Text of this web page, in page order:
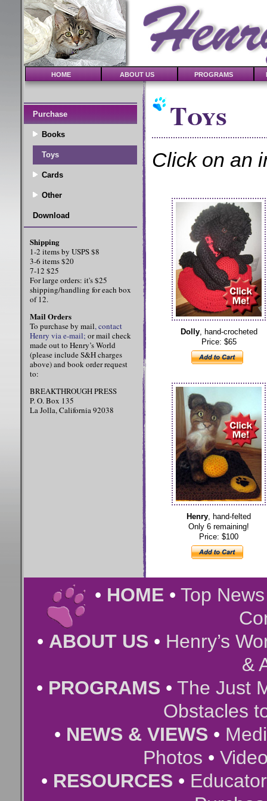
HOME ABOUT US PROGRAMS
Purchase
Books
Toys
Cards
Other
Download
Shipping
1-2 items by USPS $8
3-6 items $20
7-12 $25
For large orders: it's $25
shipping/handling for each box
of 12.
Mail Orders
To purchase by mail, contact
Henry via e-mail; or mail check
made out to Henry’s World
(please include S&H charges
above) and book order request
to:
BREAKTHROUGH PRESS
P. O. Box 135
La Jolla, California 92038
Toys
Click on an
Dolly, hand-crocheted
Price: $65
Henry, hand-felted
Only 6 remaining!
Price: $100
• HOME • Top
• ABOUT US • Henry’s
&
• PROGRAMS • The Just
Obstacles
• NEWS & VIEWS •
Photos •
• RESOURCES •